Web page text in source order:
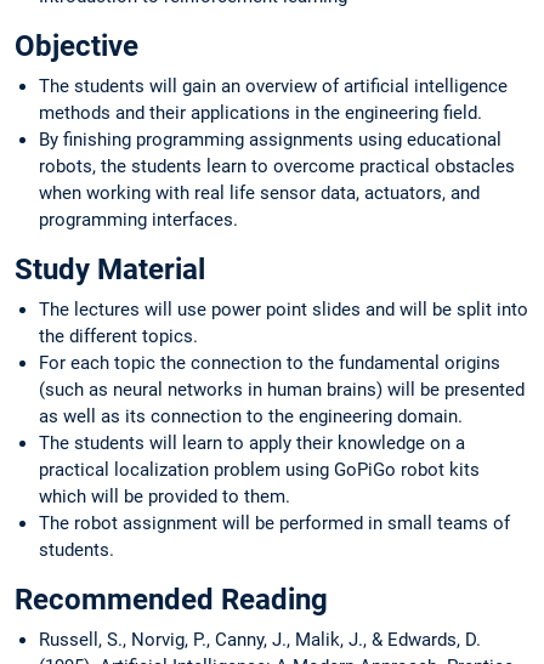
Objective
The students will gain an overview of artificial intelligence
methods and their applications in the engineering field.
By finishing programming assignments using educational
robots, the students learn to overcome practical obstacles
when working with real life sensor data, actuators, and
programming interfaces.
Study Material
The lectures will use power point slides and will be split into
the different topics.
For each topic the connection to the fundamental origins
(such as neural networks in human brains) will be presented
as well as its connection to the engineering domain.
The students will learn to apply their knowledge on a
practical localization problem using GoPiGo robot kits
which will be provided to them.
The robot assignment will be performed in small teams of
students.
Recommended Reading
Russell, S., Norvig, P., Canny, J., Malik, J., & Edwards, D.